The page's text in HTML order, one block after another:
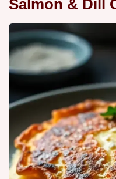
Salmon & Dill